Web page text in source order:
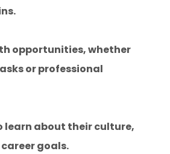
opportunities, whether
or professional
learn about their culture,
goals.